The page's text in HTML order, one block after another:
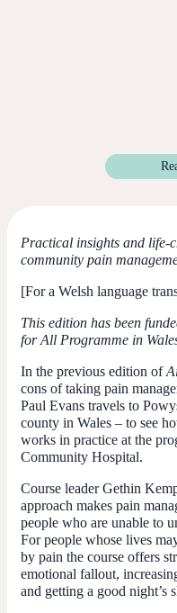
Practical insights and life-
community pain
[For a Welsh language
This edition has been
for All Programme in
In the previous edition of
cons of taking pain
Paul Evans travels to
county in Wales – to see
works in practice at the
Community Hospital.
Course leader Gethin
approach makes pain
people who are unable to
For people whose lives
by pain the course offers
emotional fallout,
and getting a good night’s